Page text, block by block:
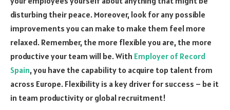
disturbing their peace. Moreover, look for any possible
improvements you can make to make them feel more
relaxed. Remember, the more flexible you are, the more
productive your team will be. With Employer of Record
Spain, you have the capability to acquire top talent from
across Europe. Flexibility is a key driver for success – be it
in team productivity or global recruitment!